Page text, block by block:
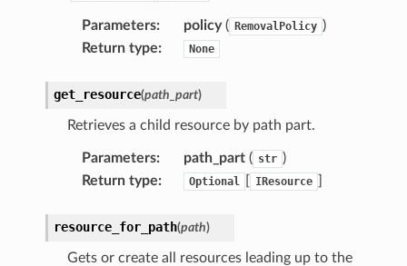
Parameters: policy( RemovalPolicy )
Return type: None
get_resource(path_part)
Retrieves a child resource by path part.
Parameters: path_part( str )
Return type: Optional IResource
resource_for_path(path)
Gets or create all resources leading up to the